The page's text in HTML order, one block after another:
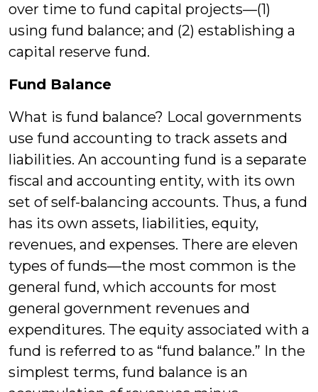
over time to fund capital projects—(1)
using fund balance; and (2) establishing a
capital reserve fund.
Fund Balance
What is fund balance? Local governments
use fund accounting to track assets and
liabilities. An accounting fund is a separate
fiscal and accounting entity, with its own
set of self-balancing accounts. Thus, a fund
has its own assets, liabilities, equity,
revenues, and expenses. There are eleven
types of funds—the most common is the
general fund, which accounts for most
general government revenues and
expenditures. The equity associated with a
fund is referred to as “fund balance.” In the
simplest terms, fund balance is an